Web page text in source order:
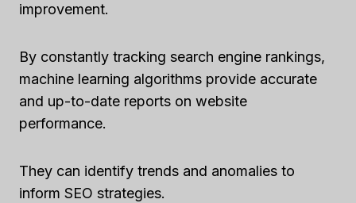
improvement.
By constantly tracking search engine rankings,
machine learning algorithms provide accurate
and up-to-date reports on website
performance.
They can identify trends and anomalies to
inform SEO strategies.